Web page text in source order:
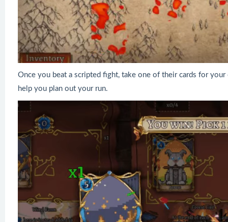
Once you beat a scripted fight, take one of their cards for
help you plan out your run.